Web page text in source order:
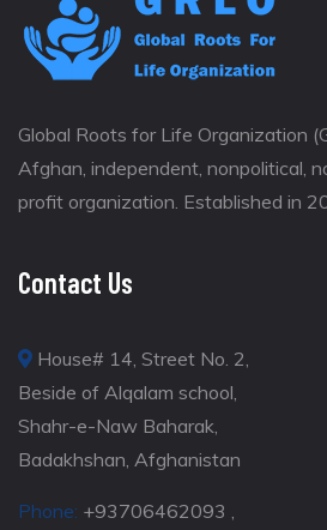
Global Roots for Life Organization
Afghan, independent, nonpolitical,
profit organization. Established in
Contact Us
House# 14, Street No. 2,
Beside of Alqalam school,
Shahr-e-Naw Baharak,
Badakhshan, Afghanistan
Phone: +93706462093 ,